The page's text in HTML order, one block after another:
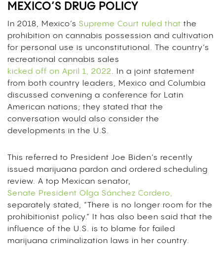
MEXICO’S DRUG POLICY
In 2018, Mexico’s Supreme Court ruled that the
prohibition on cannabis possession and cultivation
for personal use is unconstitutional. The country’s
recreational cannabis sales
kicked off on April 1, 2022. In a joint statement
from both country leaders, Mexico and Columbia
discussed convening a conference for Latin
American nations; they stated that the
conversation would also consider the
developments in the U.S.
This referred to President Joe Biden’s recently
issued marijuana pardon and ordered scheduling
review. A top Mexican senator,
Senate President Olga Sánchez Cordero,
separately stated, “There is no longer room for the
prohibitionist policy.” It has also been said that the
influence of the U.S. is to blame for failed
marijuana criminalization laws in her country.